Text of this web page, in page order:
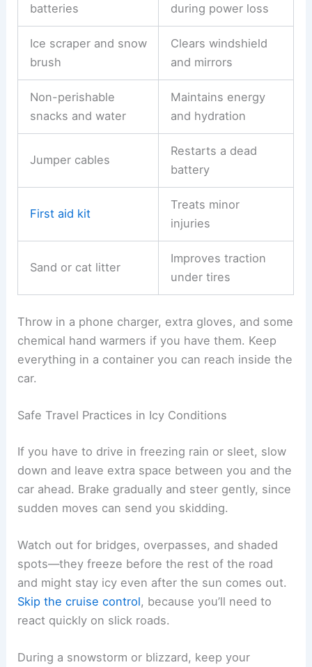
batteries
during power loss
Ice scraper and snow
brush
Clears windshield
and mirrors
Non-perishable
snacks and water
Maintains energy
and hydration
Jumper cables
Restarts a dead
battery
First aid kit
Treats minor
injuries
Sand or cat litter
Improves traction
under tires
Throw in a phone charger, extra gloves, and some
chemical hand warmers if you have them. Keep
everything in a container you can reach inside the
car.
Safe Travel Practices in Icy Conditions
If you have to drive in freezing rain or sleet, slow
down and leave extra space between you and the
car ahead. Brake gradually and steer gently, since
sudden moves can send you skidding.
Watch out for bridges, overpasses, and shaded
spots—they freeze before the rest of the road
and might stay icy even after the sun comes out.
Skip the cruise control, because you’ll need to
react quickly on slick roads.
During a snowstorm or blizzard, keep your